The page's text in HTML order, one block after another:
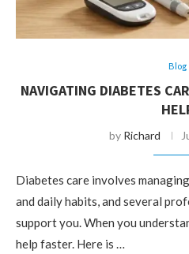
Blog
NAVIGATING DIABETES
by Richard
Diabetes care involves
and daily habits, and several
support you. When you
help faster. Here is …